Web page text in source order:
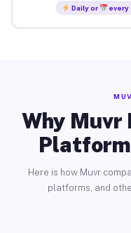
Daily or every
Why Muvr
Here is how Muvr
platforms, and